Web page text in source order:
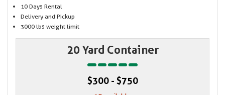
10 Days Rental
Delivery and Pickup
3000 lbs weight limit
20 Yard Container
$300 - $750